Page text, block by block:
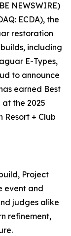
NEWSWIRE)
ECDA), the
restoration
including
E-Types,
to announce
earned Best
at the 2025
Resort + Club
Project
event and
judges alike
refinement,